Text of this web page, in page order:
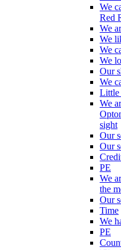
We
Red
We
We
We
We
Our
We
Little
We
sight
Our
Our
PE
We
the
Our
Time
We
PE